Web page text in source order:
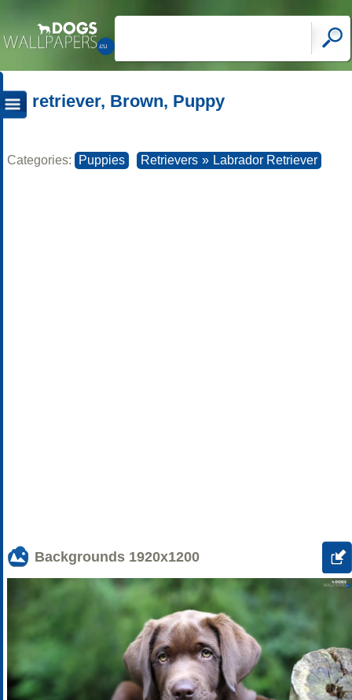
retriever, Brown, Puppy
Categories: Puppies Retrievers » Labrador Retriever
Backgrounds 1920x1200